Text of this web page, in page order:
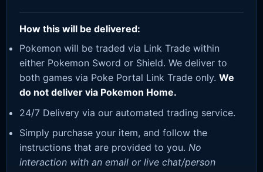
How this will be delivered:
Pokemon will be traded via Link Trade within
either Pokemon Sword or Shield. We deliver to
both games via Poke Portal Link Trade only. We
do not deliver via Pokemon Home.
24/7 Delivery via our automated trading service.
Simply purchase your item, and follow the
instructions that are provided to you. No
interaction with an email or live chat/person